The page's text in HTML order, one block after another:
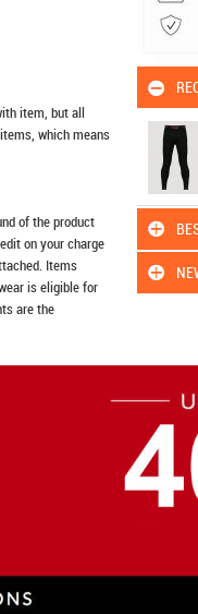
item, but all
which means
of the product
on your charge
Items
is eligible for
are the